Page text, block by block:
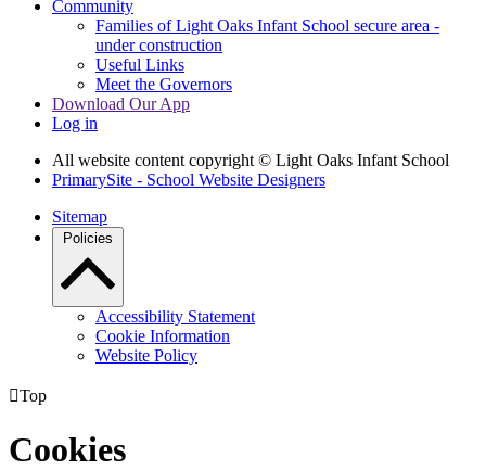
Community
Families of Light Oaks Infant School secure area -
under construction
Useful Links
Meet the Governors
Download Our App
Log in
All website content copyright © Light Oaks Infant School
PrimarySite - School Website Designers
Sitemap
Policies
Accessibility Statement
Cookie Information
Website Policy
Top
Cookies